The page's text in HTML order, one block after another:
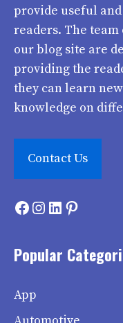
provide useful
readers. The
our blog site are
providing the
they can learn
knowledge on
Contact Us
Facebook
Instagram
LinkedIn
Pinterest
Popular
App